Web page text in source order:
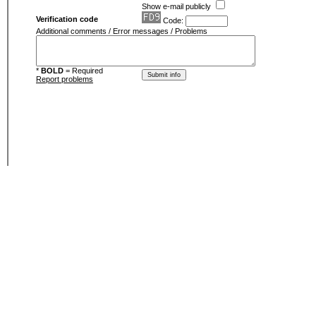
Show e-mail publicly
Verification code
Code:
Additional comments / Error messages / Problems
* BOLD = Required
Report problems